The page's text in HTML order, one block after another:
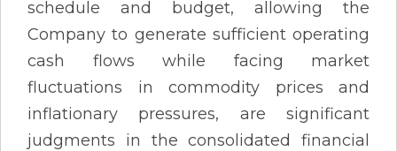
schedule and budget, allowing the
Company to generate sufficient operating
cash flows while facing market
fluctuations in commodity prices and
inflationary pressures, are significant
judgments in the consolidated financial